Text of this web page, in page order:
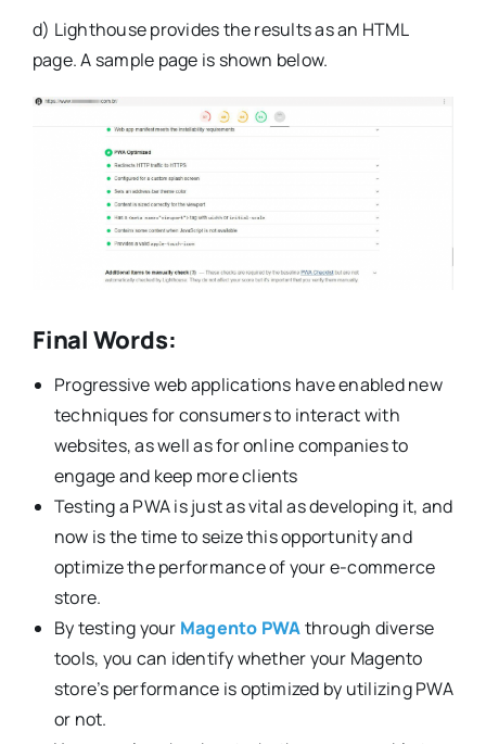
d) Lighthouse provides the results as an HTML
page. A sample page is shown below.
Final Words:
Progressive web applications have enabled new
techniques for consumers to interact with
websites, as well as for online companies to
engage and keep more clients
Testing a PWA is just as vital as developing it, and
now is the time to seize this opportunity and
optimize the performance of your e-commerce
store.
By testing your Magento PWAthrough diverse
tools, you can identify whether your Magento
store’s performance is optimized by utilizing PWA
or not.